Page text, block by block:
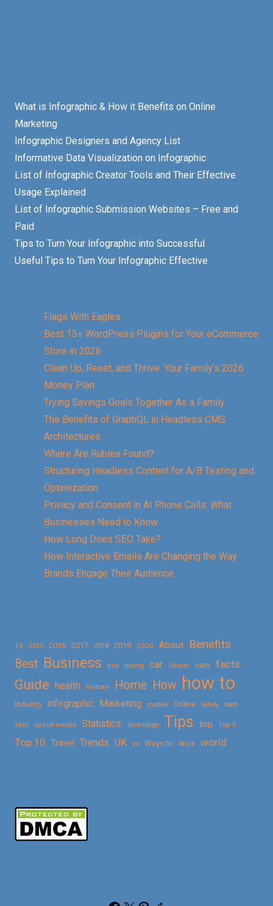
What is Infographic & How it Benefits on Online
Marketing
Infographic Designers and Agency List
Informative Data Visualization on Infographic
List of Infographic Creator Tools and Their Effective
Usage Explained
List of Infographic Submission Websites – Free and
Paid
Tips to Turn Your Infographic into Successful
Useful Tips to Turn Your Infographic Effective
Flags With Eagles
Best 15+ WordPress Plugins for Your eCommerce
Store in 2026
Clean Up, Reset, and Thrive: Your Family’s 2026
Money Plan
Trying Savings Goals Together As a Family
The Benefits of GraphQL in Headless CMS
Architectures
Where Are Rubies Found?
Structuring Headless Content for A/B Testing and
Optimization
Privacy and Consent in AI Phone Calls: What
Businesses Need to Know
How Long Does SEO Take?
How Interactive Emails Are Changing the Way
Brands Engage Their Audience
10 2015 2016 2017 2018 2019 2020 About
Benefits
Best Business buy buying car Career cars facts
Guide health History Home How how to
Industry infographic Marketing mobile Online Safety seo
Skin social media Statistics Technology Tips top Top 5
Top 10 Travel Trends UK vs Ways to Work world